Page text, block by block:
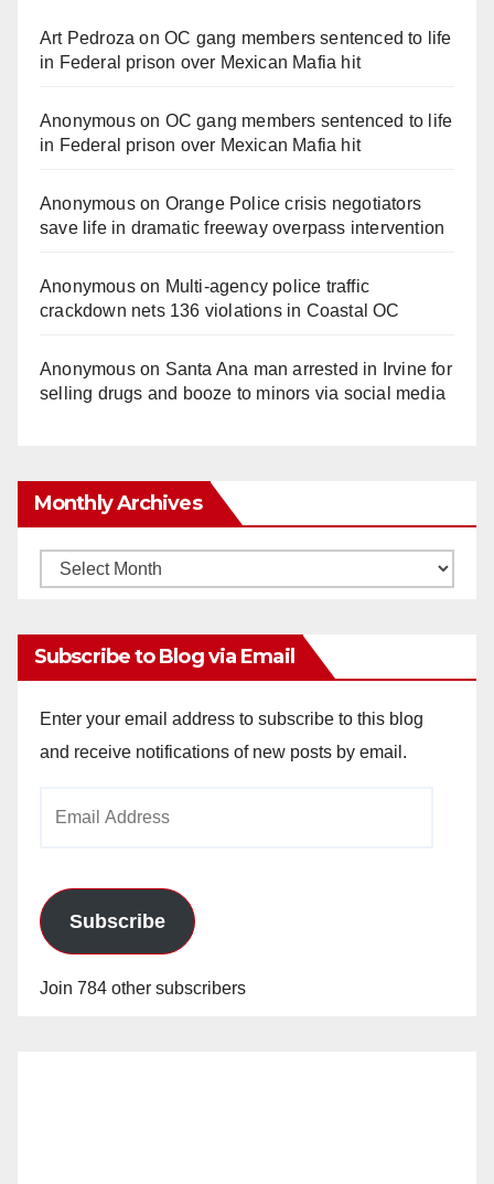
Art Pedroza onOC gang members sentenced to life
in Federal prison over Mexican Mafia hit
Anonymouson OC gang members sentenced to life
in Federal prison over Mexican Mafia hit
Anonymouson Orange Police crisis negotiators
save life in dramatic freeway overpass intervention
Anonymouson Multi‑agency police traffic
crackdown nets 136 violations in Coastal OC
Anonymouson Santa Ana man arrested in Irvine for
selling drugs and booze to minors via social media
Monthly Archives
Monthly
Subscribe to Blog via Email
Enter your email address to subscribe to this blog
and receive notifications of new posts by email.
Subscribe
Join 784 other subscribers